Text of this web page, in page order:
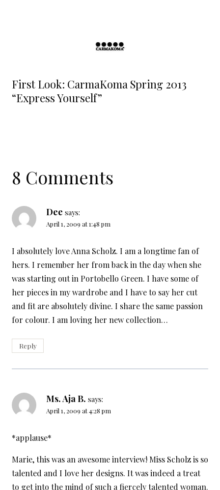
First Look: CarmaKoma Spring 2013
“Express Yourself”
8 Comments
Dee says:
April 1, 2009 at 1:48 pm
I absolutely love Anna Scholz. I am a longtime fan of
hers. I remember her from back in the day when she
was starting out in Portobello Green. I have some of
her pieces in my wardrobe and I have to say her cut
and fit are absolutely divine. I share the same passion
for colour. I am loving her new collection…
Reply
Ms. Aja B. says:
April 1, 2009 at 4:28 pm
*applause*
Marie, this was an awesome interview! Miss Scholz is so
talented and I love her designs. It was indeed a treat
to get into the mind of such a fiercely talented woman.